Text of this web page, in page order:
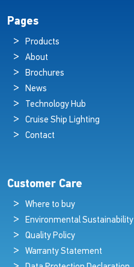
Pages
Products
About
Brochures
News
Technology Hub
Cruise Ship Lighting
Contact
Customer Care
Where to buy
Environmental Sustainability
Quality Policy
Warranty Statement